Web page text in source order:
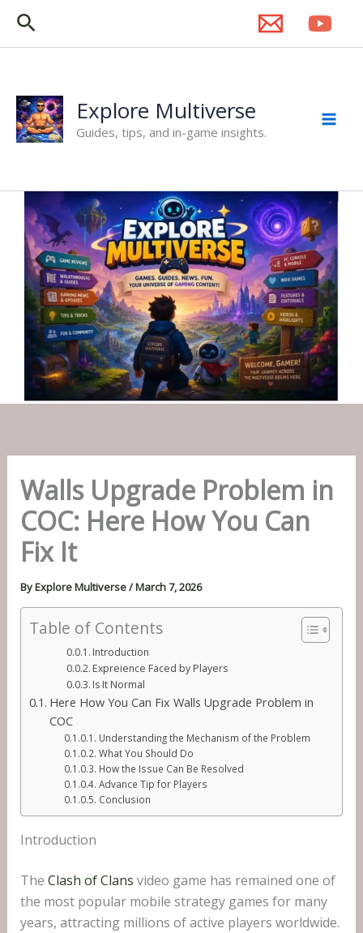
Skip
content
Search
Explore Multiverse
Guides, tips, and in-game insights.
Walls Upgrade Problem in
COC: Here How You Can
Fix It
ByExplore Multiverse/March 7, 2026
Table of Contents
Introduction
Expreience Faced by Players
Is It Normal
Here How You Can Fix Walls Upgrade Problem in
COC
Understanding the Mechanism of the Problem
What You Should Do
How the Issue Can Be Resolved
Advance Tip for Players
Conclusion
Introduction
The Clash of Clans video game has remained one of
the most popular mobile strategy games for many
years, attracting millions of active players worldwide.